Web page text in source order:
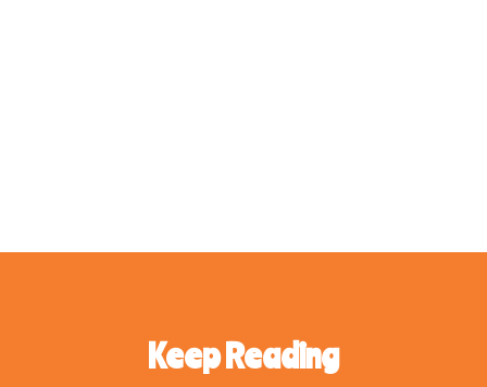
Keep Reading